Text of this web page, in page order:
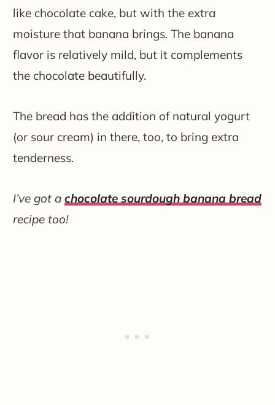
like chocolate cake, but with the extra
moisture that banana brings. The banana
flavor is relatively mild, but it complements
the chocolate beautifully.
The bread has the addition of natural yogurt
(or sour cream) in there, too, to bring extra
tenderness.
I’ve got a chocolate sourdough banana bread
recipe too!